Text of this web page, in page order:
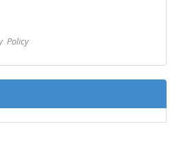
Policy